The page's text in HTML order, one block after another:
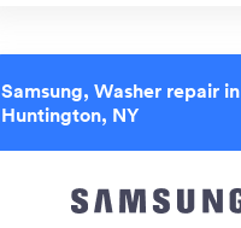
Samsung, Washer repair in
Huntington, NY